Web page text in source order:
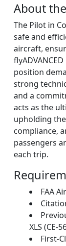
About
The Pilot in
safe and
aircraft,
position
strong
and a
acts as the
upholding
compliance,
passengers
each trip.
FAA
XLS (CE-
First-